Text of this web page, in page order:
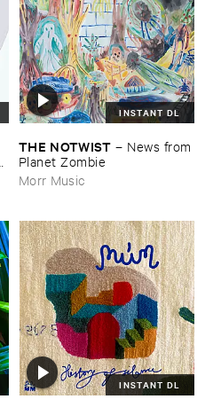
INSTANT DL
THE ​NOTWIST – News ​from
​Planet ​Zombie
Morr Music
INSTANT DL